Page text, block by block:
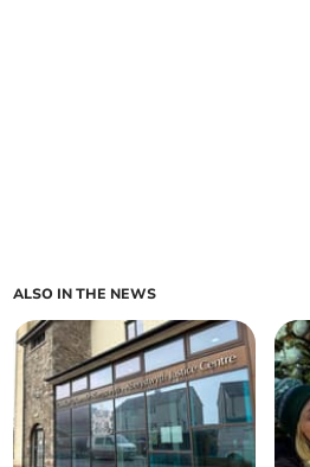
ALSO IN THE NEWS